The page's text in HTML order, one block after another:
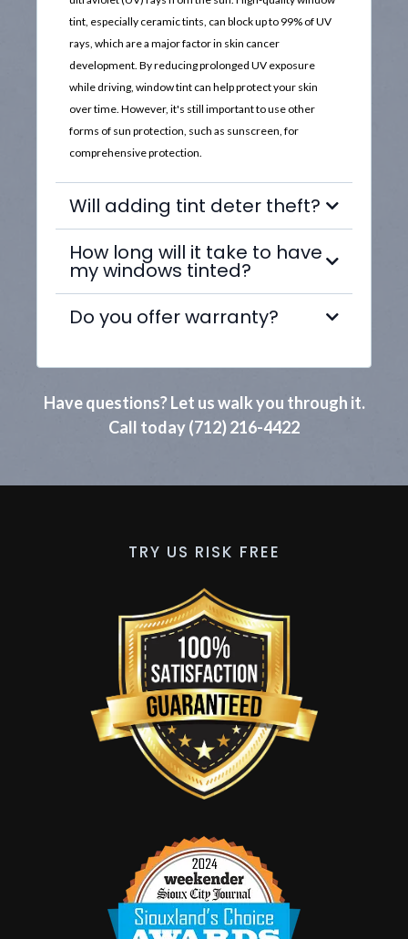
tint, especially ceramic tints, can block up to 99% of UV
rays, which are a major factor in skin cancer
development. By reducing prolonged UV exposure
while driving, window tint can help protect your skin
over time. However, it's still important to use other
forms of sun protection, such as sunscreen, for
comprehensive protection.
Will adding tint deter theft?
How long will it take to have
my windows tinted?
Do you offer warranty?
Have questions? Let us walk you through it.
Call today (712) 216-4422
TRY US RISK FREE